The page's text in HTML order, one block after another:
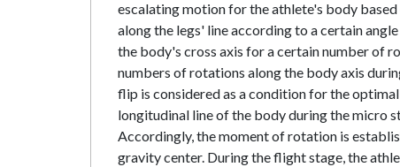
escalating motion for the athlete's body
along the legs' line according to a certain
the body's cross axis for a certain number of
numbers of rotations along the body axis
flip is considered as a condition for the
longitudinal line of the body during the micro
Accordingly, the moment of rotation is
gravity center. During the flight stage, the